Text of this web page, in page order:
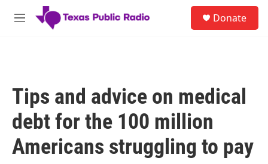
Skip to main content
M
Donate
Tips and advice on medical
debt for the 100 million
Americans struggling to pay